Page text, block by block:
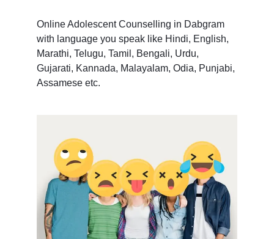
Online Adolescent Counselling in Dabgram
with language you speak like Hindi, English,
Marathi, Telugu, Tamil, Bengali, Urdu,
Gujarati, Kannada, Malayalam, Odia, Punjabi,
Assamese etc.